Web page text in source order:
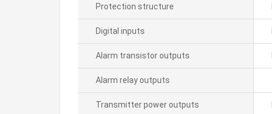
Protection structure
Digital inputs
Alarm transistor outputs
Alarm relay outputs
Transmitter power outputs